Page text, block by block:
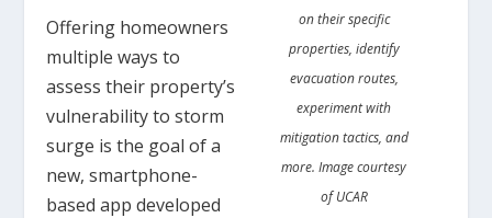
on their specific
properties, identify
evacuation routes,
experiment with
mitigation tactics, and
more. Image courtesy
of UCAR
Offering homeowners
multiple ways to
assess their property’s
vulnerability to storm
surge is the goal of a
new, smartphone-
based app developed